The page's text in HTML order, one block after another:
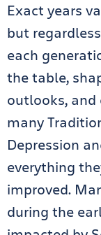
Exact years
but
each
the table,
outlooks, and
many
Depression
everything
improved.
during the